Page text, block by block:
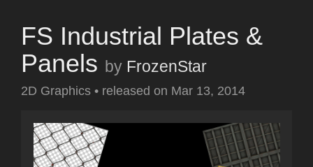
FS Industrial Plates &
Panels by FrozenStar
2D Graphics • released on Mar 13, 2014